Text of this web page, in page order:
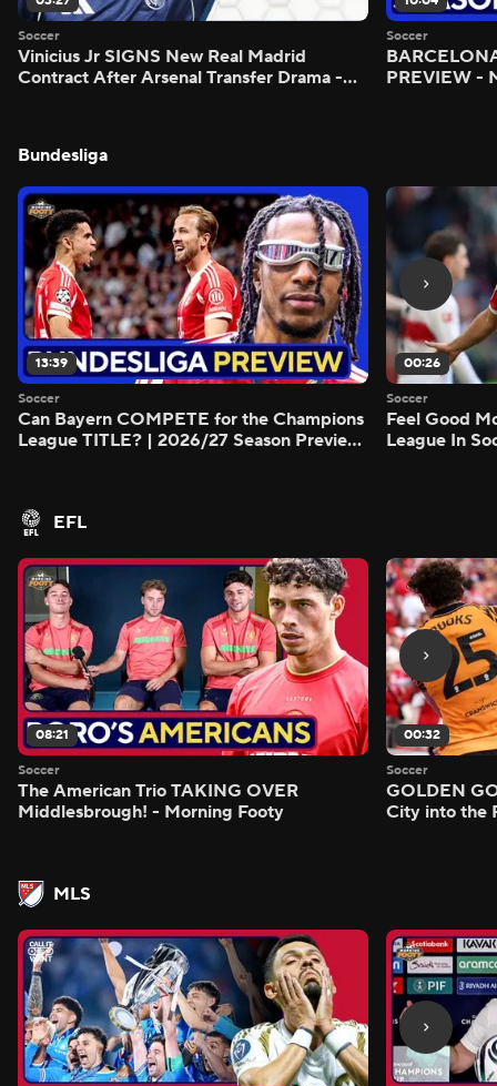
Soccer
Vinicius Jr SIGNS New Real Madrid
Contract After Arsenal Transfer Drama -
Soccer
PREVIEW -
Bundesliga
13:39
Soccer
Can Bayern COMPETE for the Champions
League TITLE? | 2026/27 Season Preview
00:26
Soccer
Feel Good
League In
EFL
08:21
Soccer
The American Trio TAKING OVER
Middlesbrough! - Morning Footy
00:32
Soccer
GOLDEN
City into the
MLS